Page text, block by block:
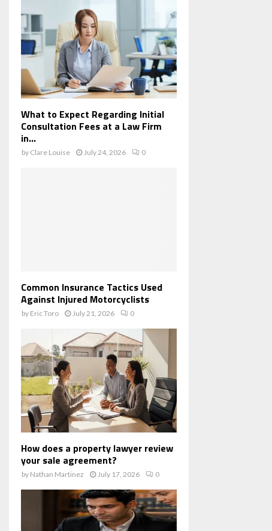
What to Expect Regarding Initial
Consultation Fees at a Law Firm
in...
by Clare Louise July 24, 2026 0
Common Insurance Tactics Used
Against Injured Motorcyclists
by Eric Toro July 21, 2026 0
How does a property lawyer review
your sale agreement?
by Nathan Martinez July 17, 2026 0